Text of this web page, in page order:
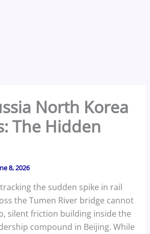
North Korea
The Hidden
8, 2026
the sudden spike in rail
the Tumen River bridge cannot
silent friction building inside the
compound in Beijing. While